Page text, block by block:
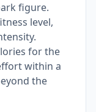
figure.
level,
for the
within a
the